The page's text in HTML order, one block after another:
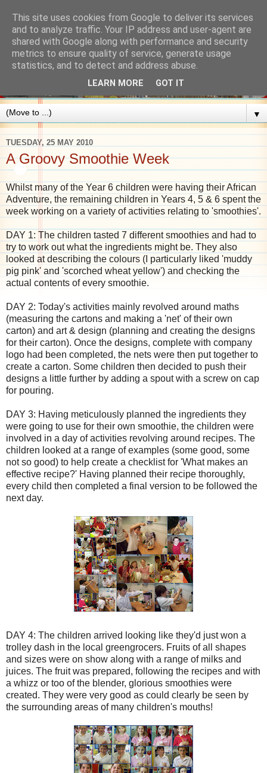
▼
TUESDAY, 25 MAY 2010
A Groovy Smoothie Week
Whilst many of the Year 6 children were having their African
Adventure, the remaining children in Years 4, 5 & 6 spent the
week working on a variety of activities relating to 'smoothies'.
DAY 1: The children tasted 7 different smoothies and had to
try to work out what the ingredients might be. They also
looked at describing the colours (I particularly liked 'muddy
pig pink' and 'scorched wheat yellow') and checking the
actual contents of every smoothie.
DAY 2: Today's activities mainly revolved around maths
(measuring the cartons and making a 'net' of their own
carton) and art & design (planning and creating the designs
for their carton). Once the designs, complete with company
logo had been completed, the nets were then put together to
create a carton. Some children then decided to push their
designs a little further by adding a spout with a screw on cap
for pouring.
DAY 3: Having meticulously planned the ingredients they
were going to use for their own smoothie, the children were
involved in a day of activities revolving around recipes. The
children looked at a range of examples (some good, some
not so good) to help create a checklist for 'What makes an
effective recipe?' Having planned their recipe thoroughly,
every child then completed a final version to be followed the
next day.
DAY 4: The children arrived looking like they'd just won a
trolley dash in the local greengrocers. Fruits of all shapes
and sizes were on show along with a range of milks and
juices. The fruit was prepared, following the recipes and with
a whizz or too of the blender, glorious smoothies were
created. They were very good as could clearly be seen by
the surrounding areas of many children's mouths!
This site uses cookies from Google to deliver its services
and to analyze traffic. Your IP address and user-agent are
shared with Google along with performance and security
metrics to ensure quality of service, generate usage
statistics, and to detect and address abuse.
LEARN MORE GOT IT